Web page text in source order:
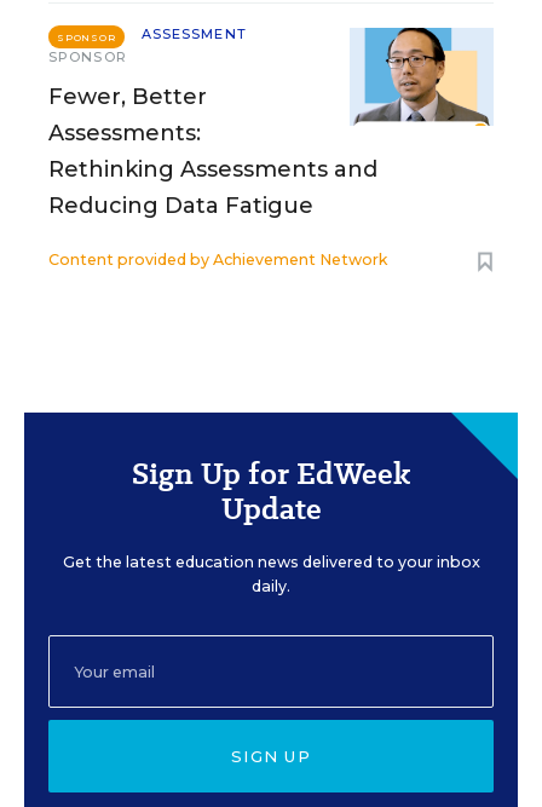
SPONSOR
ASSESSMENT
SPONSOR
Fewer, Better
Assessments:
Rethinking Assessments and
Reducing Data Fatigue
Content provided by Achievement Network
Sign Up for EdWeek
Update
Get the latest education news delivered to your inbox
daily.
SIGN UP